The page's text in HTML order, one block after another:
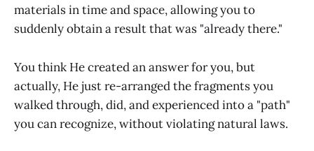
materials in time and space, allowing you to
suddenly obtain a result that was "already there."
You think He created an answer for you, but
actually, He just re-arranged the fragments you
walked through, did, and experienced into a "path"
you can recognize, without violating natural laws.